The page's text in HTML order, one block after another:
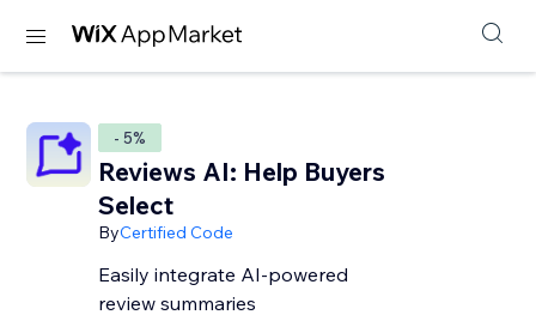
- 5%
Reviews AI: Help Buyers
Select
ByCertified Code
Easily integrate AI-powered
review summaries